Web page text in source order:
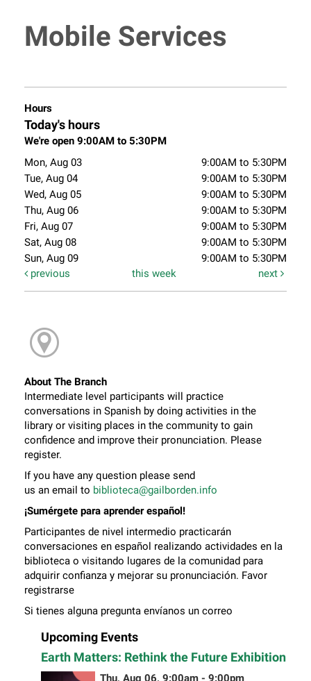
Mobile Services
Hours
Today's hours
We're open 9:00AM to 5:30PM
Mon, Aug 03
9:00AM to 5:30PM
Tue, Aug 04
9:00AM to 5:30PM
Wed, Aug 05
9:00AM to 5:30PM
Thu, Aug 06
9:00AM to 5:30PM
Fri, Aug 07
9:00AM to 5:30PM
Sat, Aug 08
9:00AM to 5:30PM
Sun, Aug 09
9:00AM to 5:30PM
previous
this week next
About The Branch
Intermediate level participants will practice
conversations in Spanish by doing activities in the
library or visiting places in the community to gain
confidence and improve their pronunciation. Please
register.
If you have any question please send
us an email to biblioteca@gailborden.info
¡Sumérgete para aprender español!
Participantes de nivel intermedio practicarán
conversaciones en español realizando actividades en la
biblioteca o visitando lugares de la comunidad para
adquirir confianza y mejorar su pronunciación. Favor
registrarse
Si tienes alguna pregunta envíanos un correo
Upcoming Events
Earth Matters: Rethink the Future Exhibition
Thu, Aug 06, 9:00am - 9:00pm